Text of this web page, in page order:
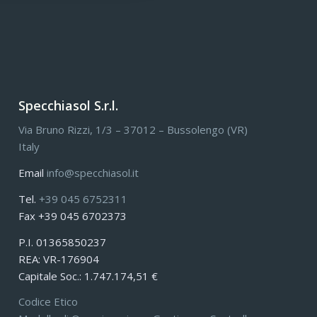
Specchiasol S.r.l.
Via Bruno Rizzi, 1/3 – 37012 – Bussolengo (VR)
Italy
Emailinfo@specchiasol.it
Tel.+39 045 6752311
Fax +39 045 6702373
P.I. 01365850237
REA: VR-176904
Capitale Soc.: 1.747.174,51 €
Codice Etico